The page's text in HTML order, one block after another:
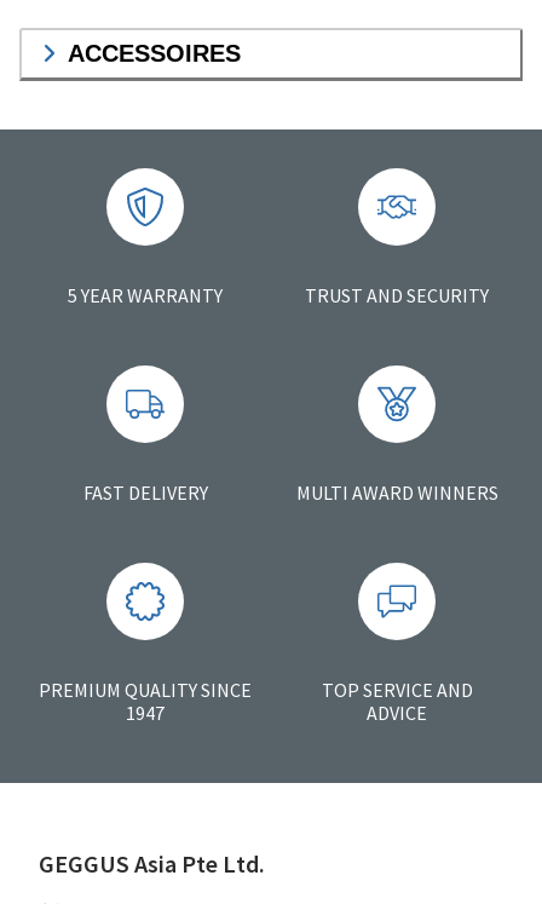
ACCESSOIRES
5 YEAR WARRANTY TRUST AND SECURITY
FAST DELIVERY MULTI AWARD WINNERS
PREMIUM QUALITY SINCE
1947
TOP SERVICE AND
ADVICE
GEGGUS Asia Pte Ltd.